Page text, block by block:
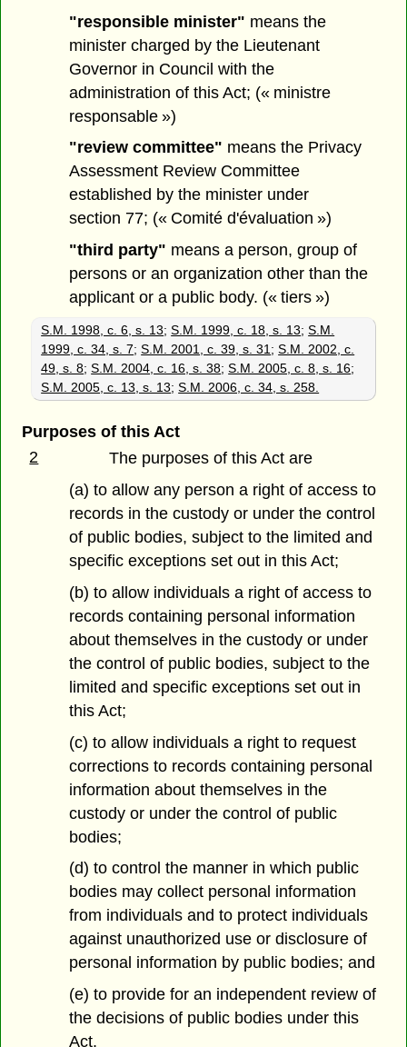
"responsible minister" means the
minister charged by the Lieutenant
Governor in Council with the
administration of this Act; (« ministre
responsable »)
"review committee" means the Privacy
Assessment Review Committee
established by the minister under
section 77; (« Comité d'évaluation »)
"third party" means a person, group of
persons or an organization other than the
applicant or a public body. (« tiers »)
S.M. 1998, c. 6, s. 13;S.M. 1999, c. 18, s. 13;S.M.
1999, c. 34, s. 7;S.M. 2001, c. 39, s. 31 ;S.M. 2002, c.
49, s. 8;S.M. 2004, c. 16, s. 38;S.M. 2005, c. 8, s. 16;
S.M. 2005, c. 13, s. 13;S.M. 2006, c. 34, s. 258.
Purposes of this Act
2
The purposes of this Act are
(a) to allow any person a right of access to
records in the custody or under the control
of public bodies, subject to the limited and
specific exceptions set out in this Act;
(b) to allow individuals a right of access to
records containing personal information
about themselves in the custody or under
the control of public bodies, subject to the
limited and specific exceptions set out in
this Act;
(c) to allow individuals a right to request
corrections to records containing personal
information about themselves in the
custody or under the control of public
bodies;
(d) to control the manner in which public
bodies may collect personal information
from individuals and to protect individuals
against unauthorized use or disclosure of
personal information by public bodies; and
(e) to provide for an independent review of
the decisions of public bodies under this
Act.